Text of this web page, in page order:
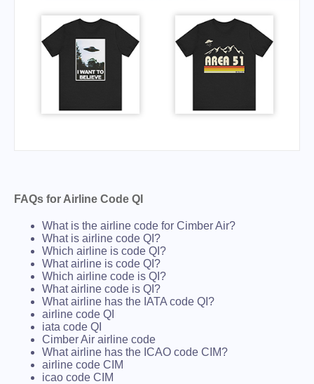
FAQs for Airline Code QI
What is the airline code for Cimber Air?
What is airline code QI?
Which airline is code QI?
What airline is code QI?
Which airline code is QI?
What airline code is QI?
What airline has the IATA code QI?
airline code QI
iata code QI
Cimber Air airline code
What airline has the ICAO code CIM?
airline code CIM
icao code CIM